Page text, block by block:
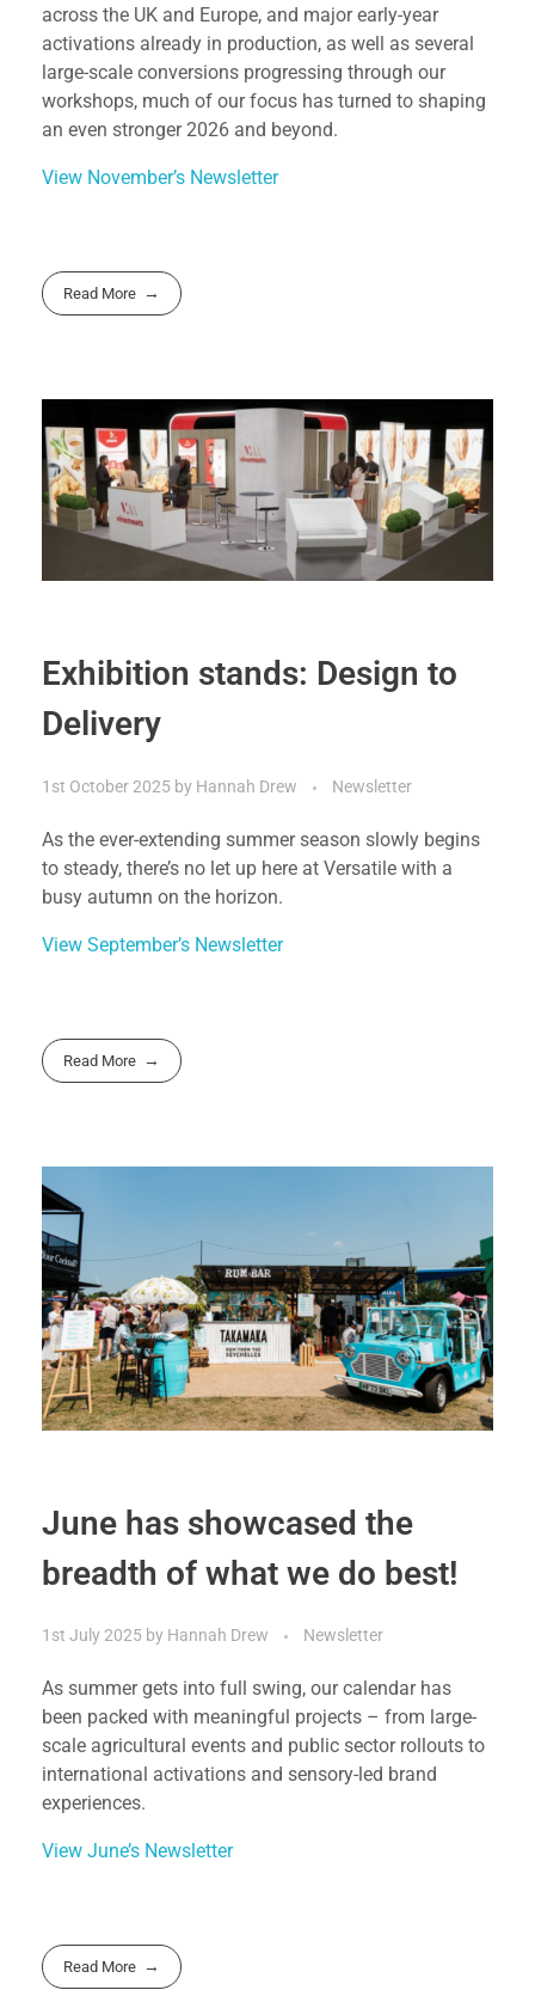
across the UK and Europe, and major early-year
activations already in production, as well as several
large-scale conversions progressing through our
workshops, much of our focus has turned to shaping
an even stronger 2026 and beyond.
View November’s Newsletter
Read More
Exhibition stands: Design to
Delivery
1st October 2025 by Hannah Drew Newsletter
As the ever-extending summer season slowly begins
to steady, there’s no let up here at Versatile with a
busy autumn on the horizon.
View September’s Newsletter
Read More
June has showcased the
breadth of what we do best!
1st July 2025 by Hannah Drew Newsletter
As summer gets into full swing, our calendar has
been packed with meaningful projects – from large-
scale agricultural events and public sector rollouts to
international activations and sensory-led brand
experiences.
View June’s Newsletter
Read More